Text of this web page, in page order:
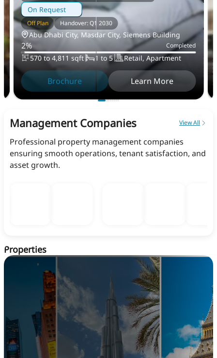
On Request
Off Plan Handover: Q1 2030
Abu Dhabi City, Masdar City, Siemens Building
2% Completed
570 to 4,811 sqft 1 to 5 Retail, Apartment
Brochure Learn More
Management Companies View All
Professional property management companies
ensuring smooth operations, tenant satisfaction, and
asset growth.
Properties